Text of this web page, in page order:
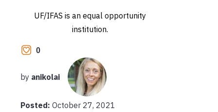
UF/IFAS is an equal opportunity
institution.
0
by anikolai
Posted: October 27, 2021